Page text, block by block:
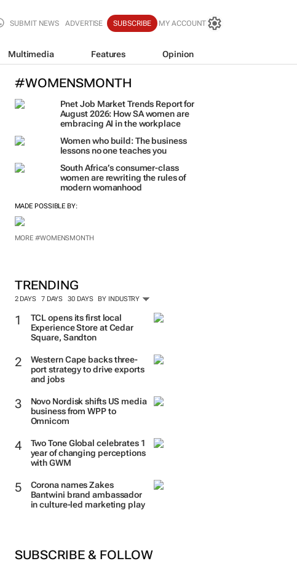
SUBMIT NEWS ADVERTISE SUBSCRIBE MY ACCOUNT
Multimedia Features Opinion
#WOMENSMONTH
Pnet Job Market Trends Report for
August 2026: How SA women are
embracing AI in the workplace
Women who build: The business
lessons no one teaches you
South Africa’s consumer-class
women are rewriting the rules of
modern womanhood
MADE POSSIBLE BY:
MORE #WOMENSMONTH
TRENDING
2 DAYS 7 DAYS 30 DAYS BY INDUSTRY
TCL opens its first local
Experience Store at Cedar
Square, Sandton
Western Cape backs three-
port strategy to drive exports
and jobs
Novo Nordisk shifts US media
business from WPP to
Omnicom
Two Tone Global celebrates 1
year of changing perceptions
with GWM
Corona names Zakes
Bantwini brand ambassador
in culture-led marketing play
SUBSCRIBE & FOLLOW